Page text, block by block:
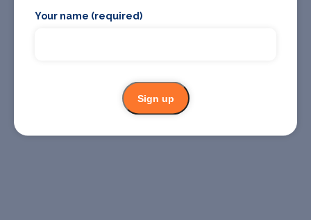
Your name (required)
Sign up